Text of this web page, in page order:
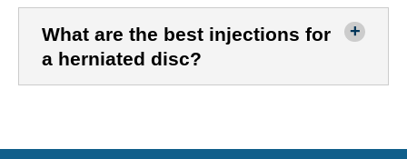
What are the best injections for
a herniated disc?